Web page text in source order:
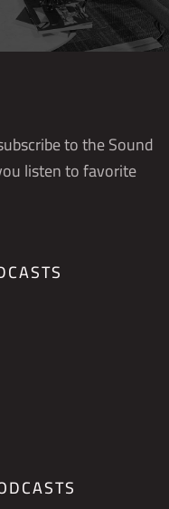
to the Sound
listen to favorite